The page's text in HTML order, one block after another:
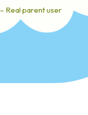
– Real parent user